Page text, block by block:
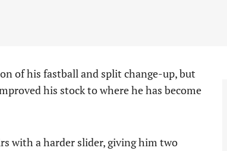
of his fastball and split change-up, but
his stock to where he has become
with a harder slider, giving him two